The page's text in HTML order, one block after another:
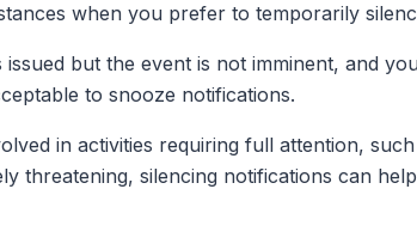
when you prefer to temporarily
but the event is not imminent, and
to snooze notifications.
in activities requiring full attention,
threatening, silencing notifications can